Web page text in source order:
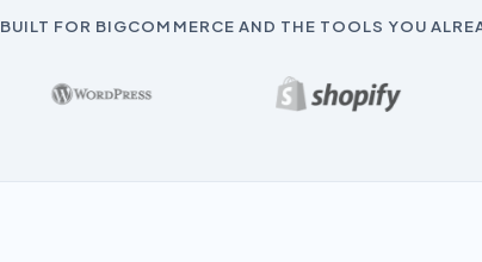
BUILT FOR BIGCOMMERCE AND THE TOOLS YOU